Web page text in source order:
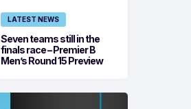
LATEST NEWS
Seven teams still in the
finals race – Premier B
Men’s Round 15 Preview